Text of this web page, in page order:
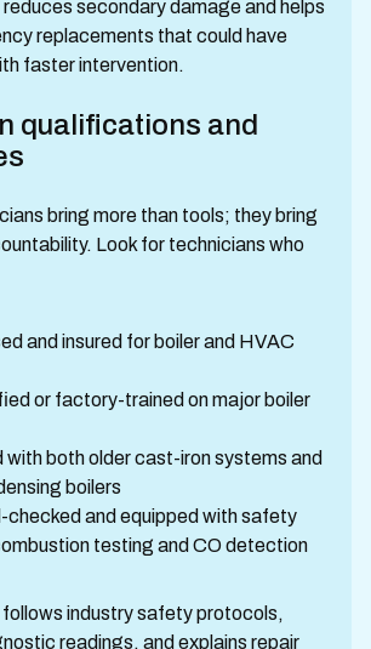
secondary damage and helps
replacements that could have
faster intervention.
qualifications and
bring more than tools; they bring
Look for technicians who
and insured for boiler and HVAC
or factory-trained on major boiler
with both older cast-iron systems and
boilers
checked and equipped with safety
testing and CO detection
industry safety protocols,
readings, and explains repair